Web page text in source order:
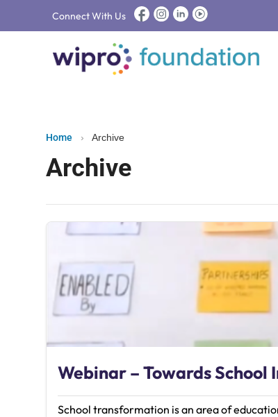
Connect With Us
Home › Archive
Archive
Webinar – Towards School
School transformation is an area of